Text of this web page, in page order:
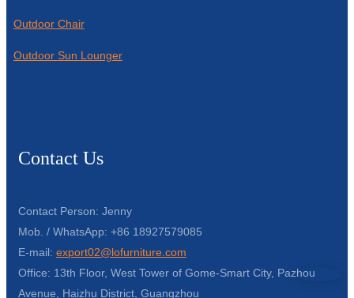
Outdoor Chair
Outdoor Sun Lounger
Contact Us
Contact Person: Jenny
Mob. / WhatsApp: +86 18927579085
E-mail: export02@lofurniture.com
Office: 13th Floor, West Tower of Gome-Smart City, Pazhou
Avenue, Haizhu District, Guangzhou